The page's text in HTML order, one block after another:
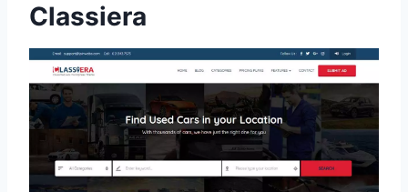
Classiera